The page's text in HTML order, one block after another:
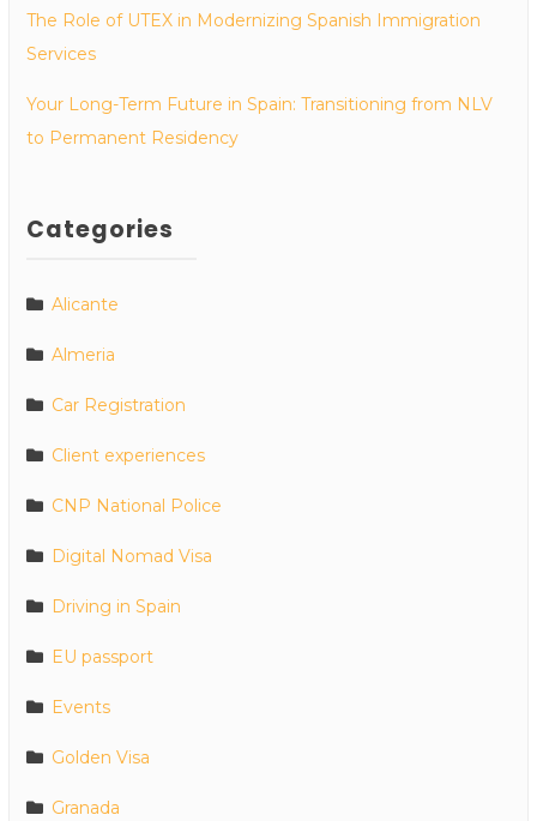
The Role of UTEX in Modernizing Spanish Immigration
Services
Your Long-Term Future in Spain: Transitioning from NLV
to Permanent Residency
Categories
Alicante
Almeria
Car Registration
Client experiences
CNP National Police
Digital Nomad Visa
Driving in Spain
EU passport
Events
Golden Visa
Granada